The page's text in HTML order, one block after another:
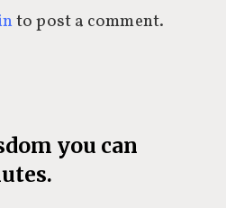
to post a comment.
you can